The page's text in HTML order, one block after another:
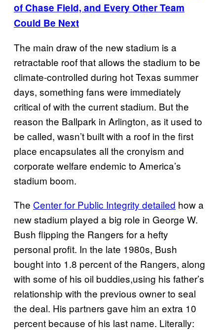
of Chase Field, and Every Other Team
Could Be Next
The main draw of the new stadium is a
retractable roof that allows the stadium to be
climate-controlled during hot Texas summer
days, something fans were immediately
critical of with the current stadium. But the
reason the Ballpark in Arlington, as it used to
be called, wasn’t built with a roof in the first
place encapsulates all the cronyism and
corporate welfare endemic to America’s
stadium boom.
The Center for Public Integrity detailed how a
new stadium played a big role in George W.
Bush flipping the Rangers for a hefty
personal profit. In the late 1980s, Bush
bought into 1.8 percent of the Rangers, along
with some of his oil buddies,using his father’s
relationship with the previous owner to seal
the deal. His partners gave him an extra 10
percent because of his last name. Literally: